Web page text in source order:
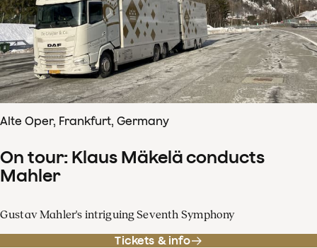
Alte Oper, Frankfurt, Germany
On tour: Klaus Mäkelä conducts
Mahler
Gustav Mahler's intriguing Seventh Symphony
Tickets & info